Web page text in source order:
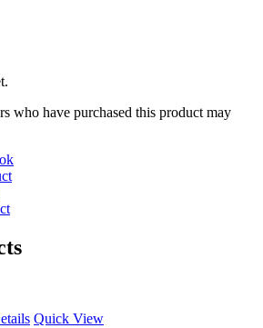
who have purchased this product may
Quick View